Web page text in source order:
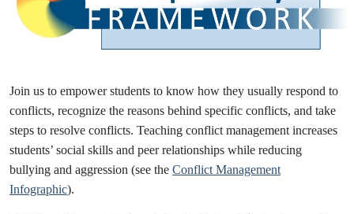
Join us to empower students to know how they usually respond to
conflicts, recognize the reasons behind specific conflicts, and take
steps to resolve conflicts. Teaching conflict management increases
students’ social skills and peer relationships while reducing
bullying and aggression (see the Conflict Management
Infographic).